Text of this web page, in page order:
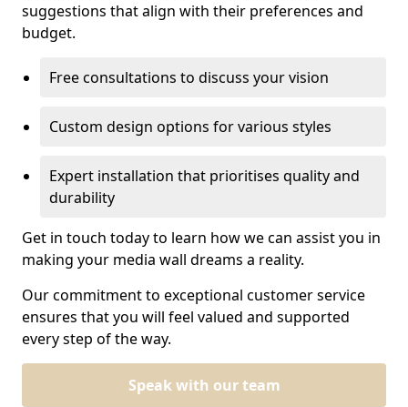
suggestions that align with their preferences and
budget.
Free consultations to discuss your vision
Custom design options for various styles
Expert installation that prioritises quality and
durability
Get in touch today to learn how we can assist you in
making your media wall dreams a reality.
Our commitment to exceptional customer service
ensures that you will feel valued and supported
every step of the way.
Speak with our team